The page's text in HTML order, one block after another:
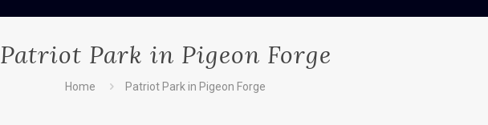
Patriot Park in Pigeon Forge
Home Patriot Park in Pigeon Forge